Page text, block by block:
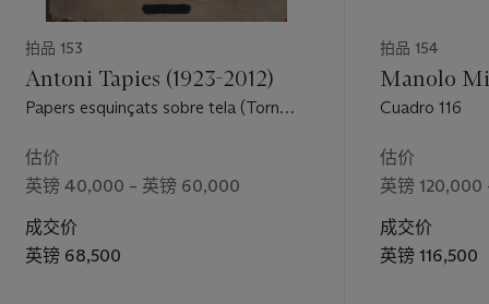
拍品 153
Antoni Tapies (1923-2012)
Papers esquinçats sobre tela (Torn
估价
英镑 40,000 – 英镑 60,000
成交价
英镑 68,500
拍品 154
Manolo
Cuadro 116
估价
英镑 120,000
成交价
英镑 116,500